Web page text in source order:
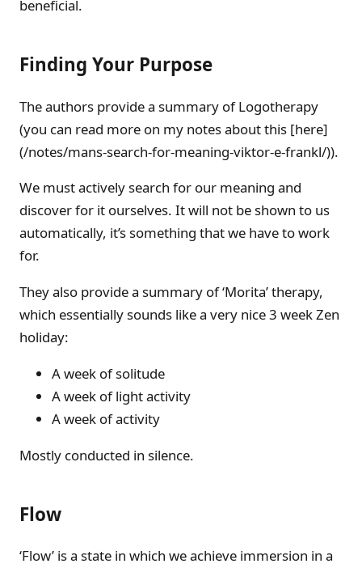
beneficial.
Finding Your Purpose
The authors provide a summary of Logotherapy
(you can read more on my notes about this [here]
(/notes/mans-search-for-meaning-viktor-e-frankl/)).
We must actively search for our meaning and
discover for it ourselves. It will not be shown to us
automatically, it’s something that we have to work
for.
They also provide a summary of ‘Morita’ therapy,
which essentially sounds like a very nice 3 week Zen
holiday:
A week of solitude
A week of light activity
A week of activity
Mostly conducted in silence.
Flow
‘Flow’ is a state in which we achieve immersion in a